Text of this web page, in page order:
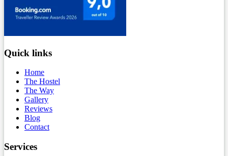
Quick links
Home
The Hostel
The Way
Gallery
Reviews
Blog
Contact
Services